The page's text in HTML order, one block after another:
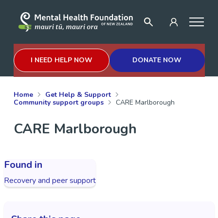
I NEED HELP NOW DONATE NOW
Home
Get Help & Support
Community support groups
CARE Marlborough
CARE Marlborough
Found in
Recovery and peer support